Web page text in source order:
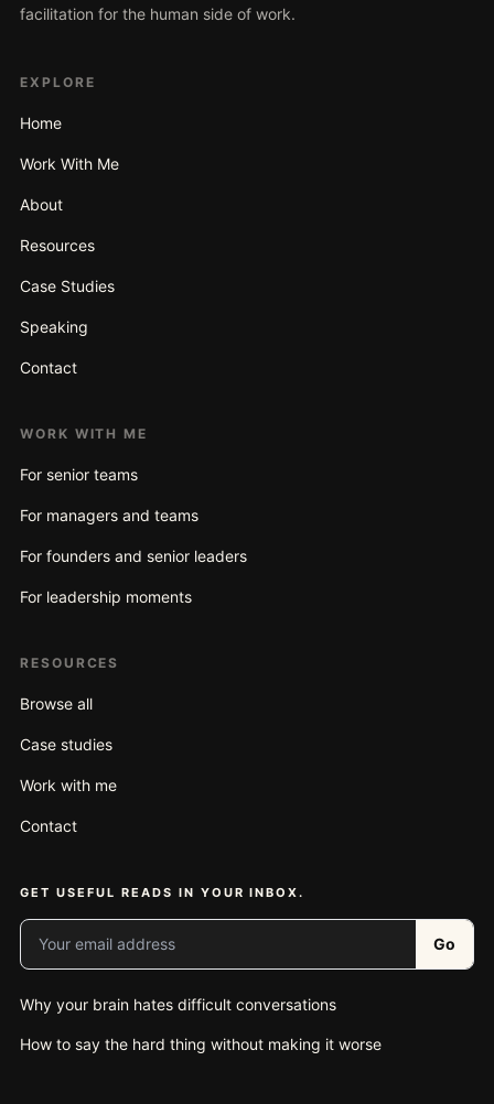
facilitation for the human side of work.
EXPLORE
Home
Work With Me
About
Resources
Case Studies
Speaking
Contact
WORK WITH ME
For senior teams
For managers and teams
For founders and senior leaders
For leadership moments
RESOURCES
Browse all
Case studies
Work with me
Contact
GET USEFUL READS IN YOUR INBOX.
Your email address
Go
Why your brain hates difficult conversations
How to say the hard thing without making it worse